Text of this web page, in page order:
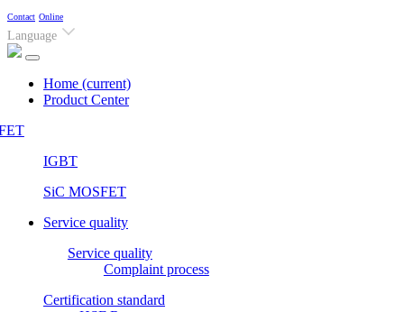
Contact Online
Language
Home (current)
Product Center
IGBT
SiC MOSFET
Service quality
Service quality
Complaint process
Certification standard